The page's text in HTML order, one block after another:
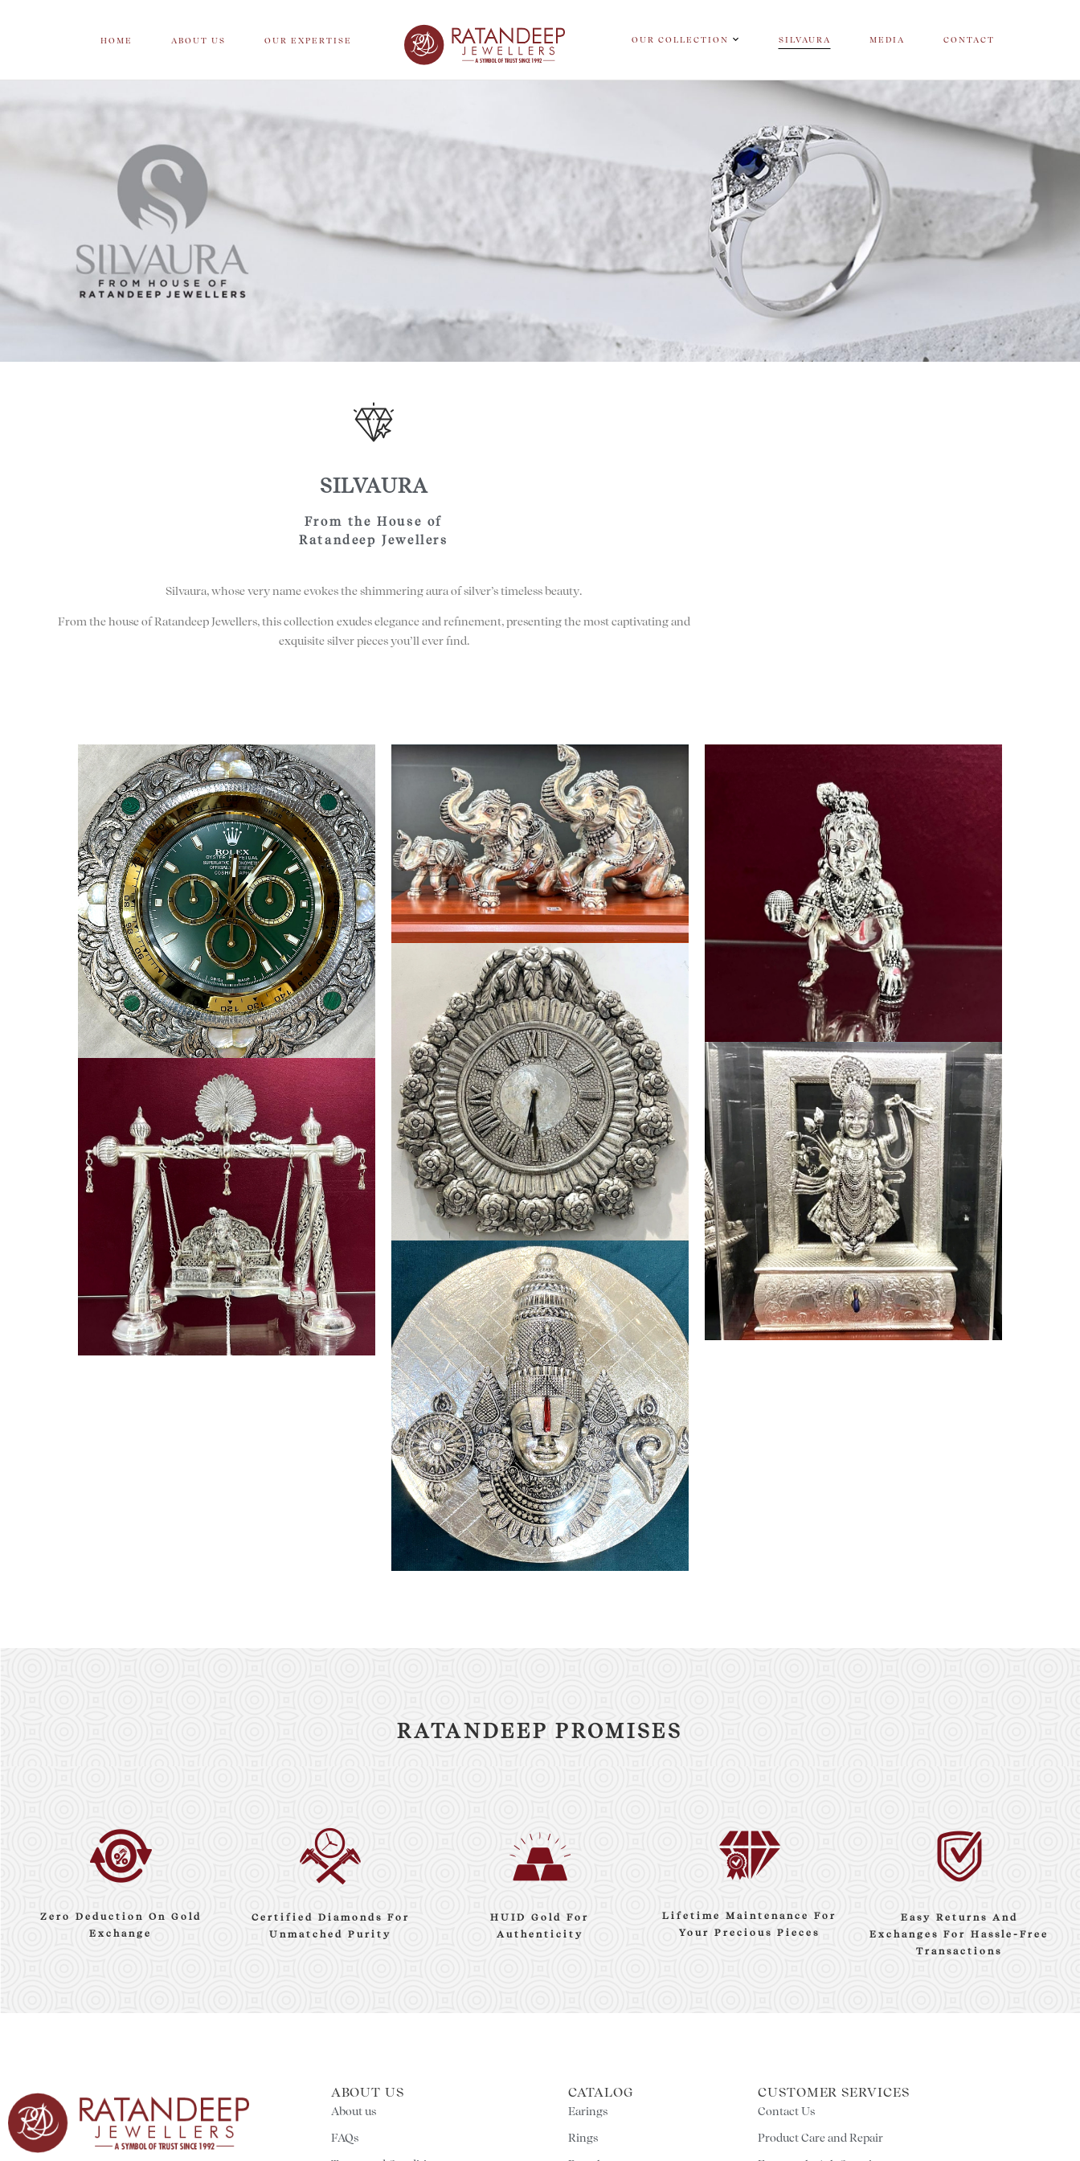
HOME ABOUT US OUR EXPERTISE OUR COLLECTION SILVAURA MEDIA CONTACT
SILVAURA
From the House of
Ratandeep Jewellers
Silvaura, whose very name evokes the shimmering aura of silver’s timeless beauty.
From the house of Ratandeep Jewellers, this collection exudes elegance and refinement, presenting the most captivating and
exquisite silver pieces you’ll ever find.
RATANDEEP PROMISES
Zero Deduction On Gold
Exchange
Certified Diamonds For
Unmatched Purity
HUID Gold For
Authenticity
Lifetime Maintenance For
Your Precious Pieces
Easy Returns And
Exchanges For Hassle-Free
Transactions
ABOUT US
About us
FAQs
CATALOG
Earings
Rings
Contact Us
Product Care and Repair
CUSTOMER SERVICES